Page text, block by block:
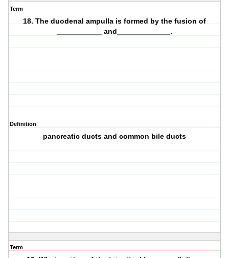
Term
18. The duodenal ampulla is formed by the fusion of
___________ and_____________.
Definition
pancreatic ducts and common bile ducts
Term